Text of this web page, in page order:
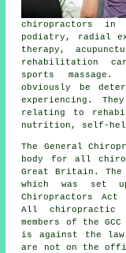
chiropractors in
podiatry, radial
therapy,
rehabilitation
sports
obviously be
experiencing.
relating to
nutrition, self-
The General
body for all
Great Britain. The
which was set
Chiropractors
All chiropractic
members of the
is against the
are not on the